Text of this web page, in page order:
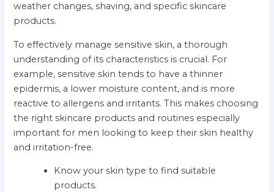
weather changes, shaving, and specific skincare
products.
To effectively manage sensitive skin, a thorough
understanding of its characteristics is crucial. For
example, sensitive skin tends to have a thinner
epidermis, a lower moisture content, and is more
reactive to allergens and irritants. This makes choosing
the right skincare products and routines especially
important for men looking to keep their skin healthy
and irritation-free.
Know your skin type to find suitable
products.